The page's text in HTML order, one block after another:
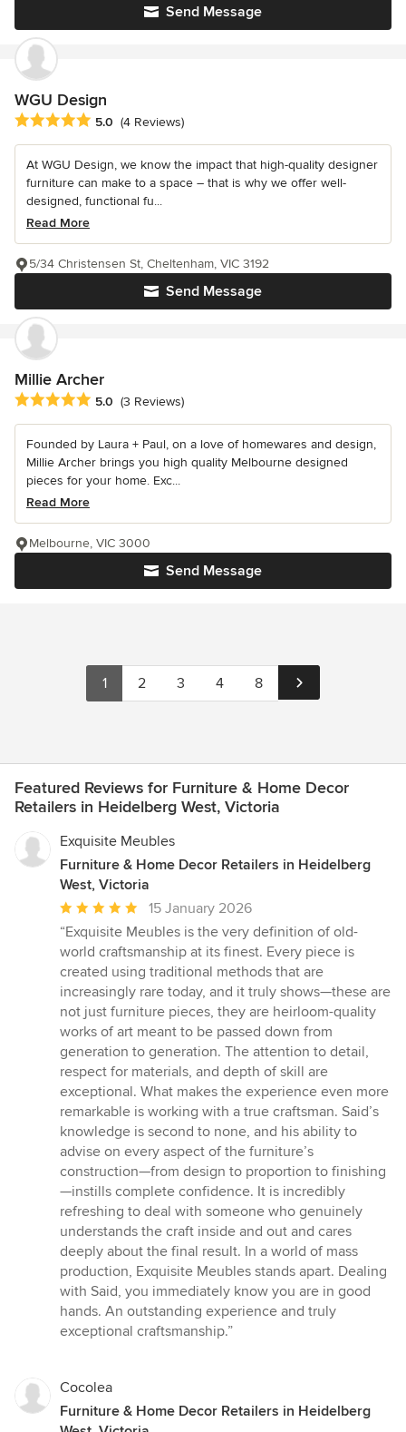
Send Message
WGU Design
Average rating: 5 out of 5 stars
5.0 (4 Reviews)
At WGU Design, we know the impact that high-quality designer
furniture can make to a space – that is why we offer well-
designed, functional fu...
Read More
Send Message
5/34 Christensen St, Cheltenham, VIC 3192
Millie Archer
Average rating: 5 out of 5 stars
5.0 (3 Reviews)
Founded by Laura + Paul, on a love of homewares and design,
Millie Archer brings you high quality Melbourne designed
pieces for your home. Exc...
Read More
Send Message
Melbourne, VIC 3000
1 2 3 4 8
Featured Reviews for Furniture & Home Decor
Retailers in Heidelberg West, Victoria
Exquisite Meubles
Furniture & Home Decor Retailers in Heidelberg
West, Victoria
Average
rating:
5
out
of
5
stars
15 January 2026
“Exquisite Meubles is the very definition of old-
world craftsmanship at its finest. Every piece is
created using traditional methods that are
increasingly rare today, and it truly shows—these are
not just furniture pieces, they are heirloom-quality
works of art meant to be passed down from
generation to generation. The attention to detail,
respect for materials, and depth of skill are
exceptional. What makes the experience even more
remarkable is working with a true craftsman. Said’s
knowledge is second to none, and his ability to
advise on every aspect of the furniture’s
construction—from design to proportion to finishing
—instills complete confidence. It is incredibly
refreshing to deal with someone who genuinely
understands the craft inside and out and cares
deeply about the final result. In a world of mass
production, Exquisite Meubles stands apart. Dealing
with Said, you immediately know you are in good
hands. An outstanding experience and truly
exceptional craftsmanship.”
Cocolea
Furniture & Home Decor Retailers in Heidelberg